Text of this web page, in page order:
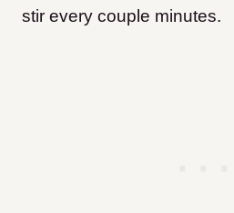
stir every couple minutes.